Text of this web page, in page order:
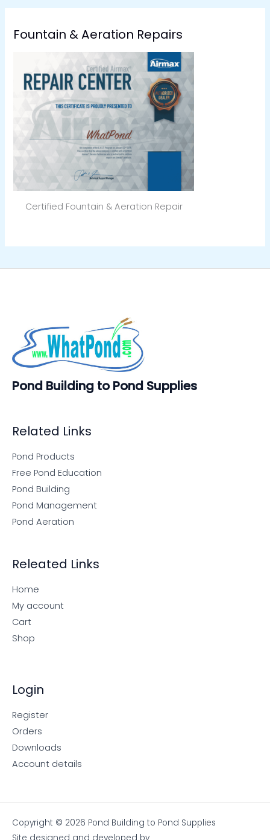
Fountain & Aeration Repairs
Certified Fountain & Aeration Repair
Pond Building to Pond Supplies
Related Links
Pond Products
Free Pond Education
Pond Building
Pond Management
Pond Aeration
Releated Links
Home
My account
Cart
Shop
Login
Register
Orders
Downloads
Account details
Copyright © 2026 Pond Building to Pond Supplies